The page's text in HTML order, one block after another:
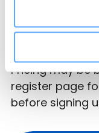
Basic listings
which works
one.
Pricing may be
register page
before signing